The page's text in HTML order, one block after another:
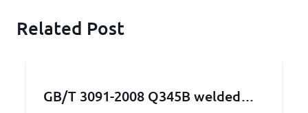
Related Post
GB/T 3091-2008 Q345B welded